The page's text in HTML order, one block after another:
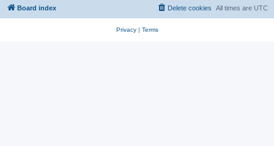
Board index All times are UTC
Delete cookies
Privacy| Terms